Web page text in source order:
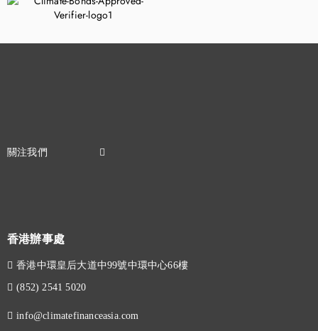
香港辦事處
香港中環皇后大道中99號中環中心66樓
(852) 2541 5020
info@climatefinanceasia.com